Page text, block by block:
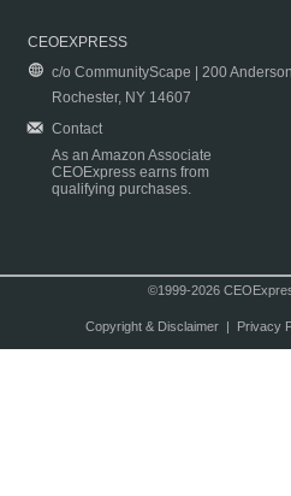
CEOEXPRESS
c/o CommunityScape | 200
Rochester, NY 14607
Contact
As an Amazon Associate
CEOExpress earns from
qualifying purchases.
©1999-2026
Copyright & Disclaimer| Privacy